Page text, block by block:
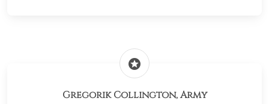
stars
Gregorik Collington, Army